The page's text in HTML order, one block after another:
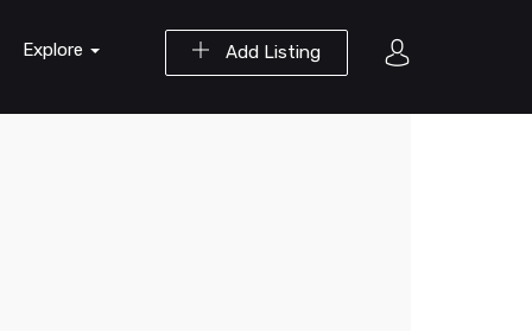
Add Listing
Explore